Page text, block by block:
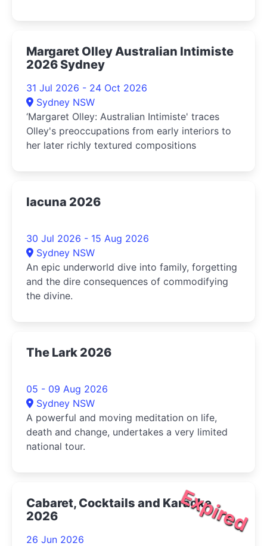
Margaret Olley Australian Intimiste
2026 Sydney
31 Jul 2026 - 24 Oct 2026
Sydney NSW
‘Margaret Olley: Australian Intimiste' traces
Olley's preoccupations from early interiors to
her later richly textured compositions
lacuna 2026
30 Jul 2026 - 15 Aug 2026
Sydney NSW
An epic underworld dive into family, forgetting
and the dire consequences of commodifying
the divine.
The Lark 2026
05 - 09 Aug 2026
Sydney NSW
A powerful and moving meditation on life,
death and change, undertakes a very limited
national tour.
Expired
Cabaret, Cocktails and Karaoke
2026
26 Jun 2026